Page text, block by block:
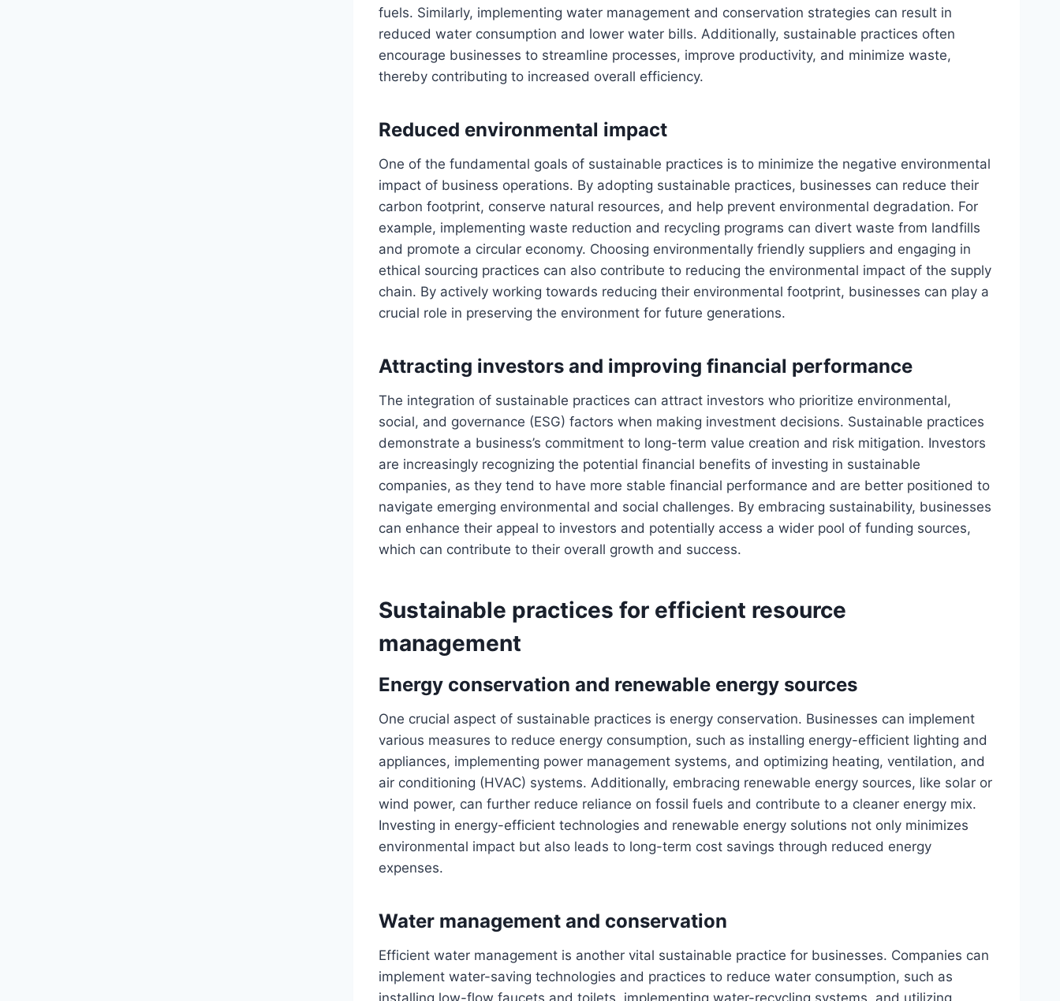
fuels. Similarly, implementing water management and conservation strategies can result in
reduced water consumption and lower water bills. Additionally, sustainable practices often
encourage businesses to streamline processes, improve productivity, and minimize waste,
thereby contributing to increased overall efficiency.
Reduced environmental impact
One of the fundamental goals of sustainable practices is to minimize the negative environmental
impact of business operations. By adopting sustainable practices, businesses can reduce their
carbon footprint, conserve natural resources, and help prevent environmental degradation. For
example, implementing waste reduction and recycling programs can divert waste from landfills
and promote a circular economy. Choosing environmentally friendly suppliers and engaging in
ethical sourcing practices can also contribute to reducing the environmental impact of the supply
chain. By actively working towards reducing their environmental footprint, businesses can play a
crucial role in preserving the environment for future generations.
Attracting investors and improving financial performance
The integration of sustainable practices can attract investors who prioritize environmental,
social, and governance (ESG) factors when making investment decisions. Sustainable practices
demonstrate a business’s commitment to long-term value creation and risk mitigation. Investors
are increasingly recognizing the potential financial benefits of investing in sustainable
companies, as they tend to have more stable financial performance and are better positioned to
navigate emerging environmental and social challenges. By embracing sustainability, businesses
can enhance their appeal to investors and potentially access a wider pool of funding sources,
which can contribute to their overall growth and success.
Sustainable practices for efficient resource
management
Energy conservation and renewable energy sources
One crucial aspect of sustainable practices is energy conservation. Businesses can implement
various measures to reduce energy consumption, such as installing energy-efficient lighting and
appliances, implementing power management systems, and optimizing heating, ventilation, and
air conditioning (HVAC) systems. Additionally, embracing renewable energy sources, like solar or
wind power, can further reduce reliance on fossil fuels and contribute to a cleaner energy mix.
Investing in energy-efficient technologies and renewable energy solutions not only minimizes
environmental impact but also leads to long-term cost savings through reduced energy
expenses.
Water management and conservation
Efficient water management is another vital sustainable practice for businesses. Companies can
implement water-saving technologies and practices to reduce water consumption, such as
installing low-flow faucets and toilets, implementing water-recycling systems, and utilizing